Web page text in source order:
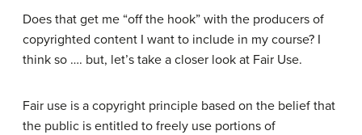
Does that get me “off the hook” with the producers of
copyrighted content I want to include in my course? I
think so …. but, let’s take a closer look at Fair Use.
Fair use is a copyright principle based on the belief that
the public is entitled to freely use portions of